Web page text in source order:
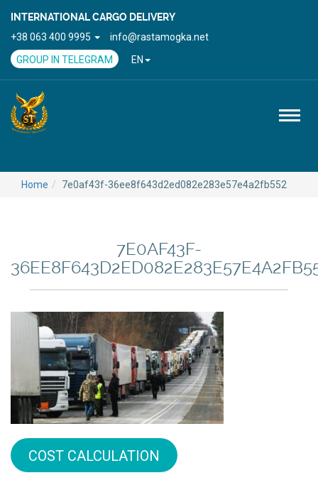
INTERNATIONAL CARGO DELIVERY
+38 063 400 9995
info@rastamogka.net
GROUP IN TELEGRAM
EN
Home 7e0af43f-36ee8f643d2ed082e283e57e4a2fb552
7E0AF43F-
COST CALCULATION